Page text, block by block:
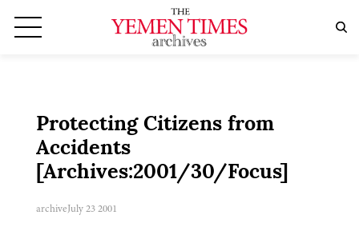
Protecting Citizens from
Accidents
[Archives:2001/30/Focus]
archiveJuly 23 2001